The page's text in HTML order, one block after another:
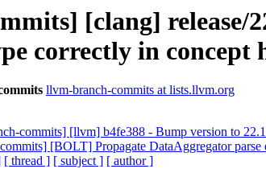
[clang] release/
correctly in concept
llvm-branch-commits at lists.llvm.org
commits] [llvm] b4fe388 - Bump version to
[BOLT] Propagate DataAggregator parse
[ thread ] [ subject ] [ author ]